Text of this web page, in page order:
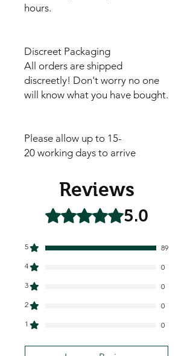
hours.
Discreet Packaging
All orders are shipped
discreetly! Don't worry no one
will know what you have bought.
Please allow up to 15-
20 working days to arrive
Reviews
Rated 5 out of 5 stars.5.0
5
89
4
0
3
0
2
0
1
0